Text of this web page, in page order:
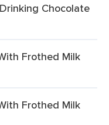
Chocolate
Frothed Milk
Frothed Milk